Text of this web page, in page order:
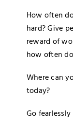
How often
hard? Give
reward of
how often
Where can
today?
Go fearlessly